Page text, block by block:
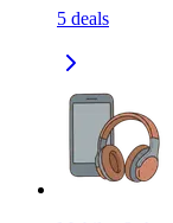
5 deals